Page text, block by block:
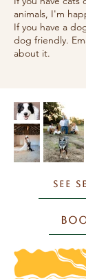
animals, I'm
If you have a
dog friendly.
about it.
SEE